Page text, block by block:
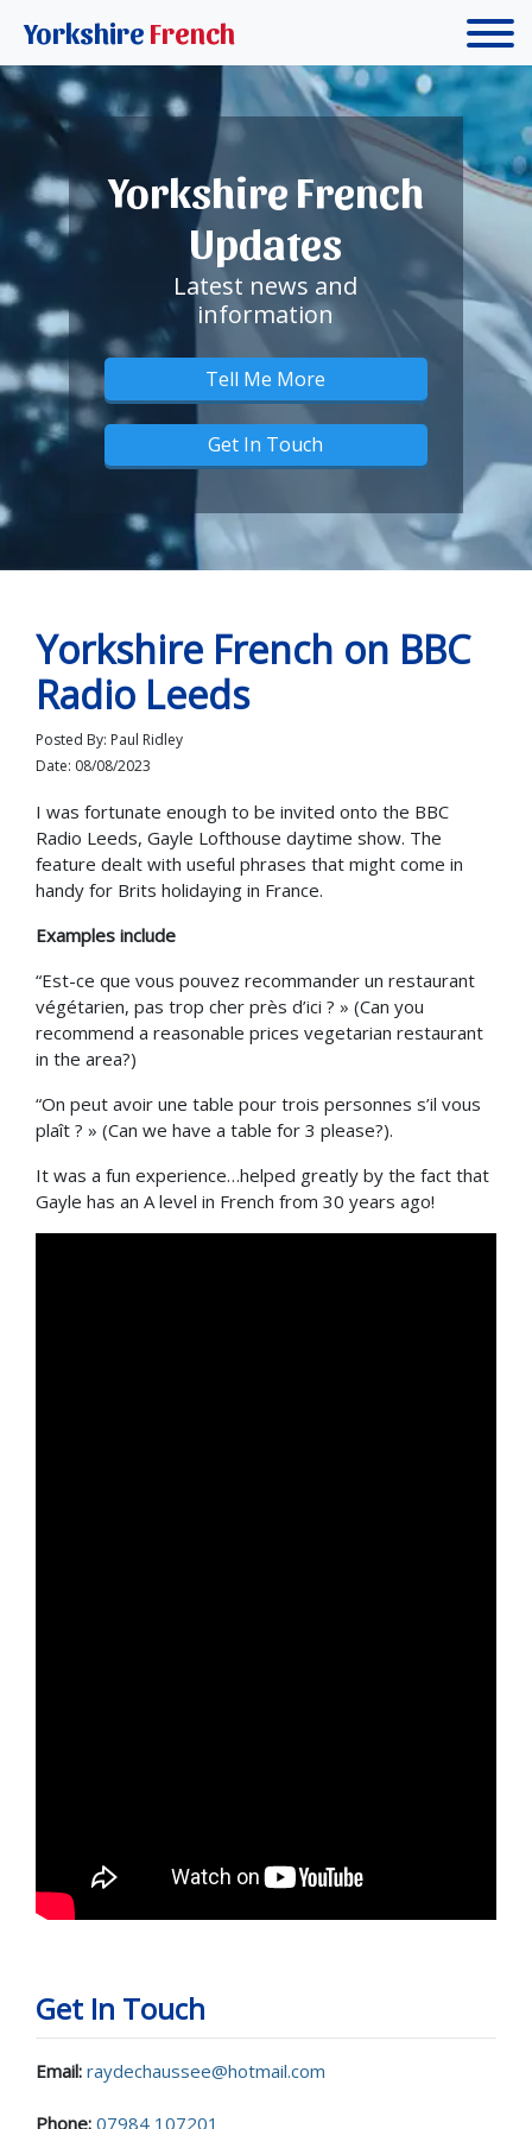
Yorkshire French
Yorkshire French
Updates
Latest news and
information
Tell Me More
Get In Touch
Yorkshire French on BBC
Radio Leeds
Posted By: Paul Ridley
Date: 08/08/2023
I was fortunate enough to be invited onto the BBC
Radio Leeds, Gayle Lofthouse daytime show. The
feature dealt with useful phrases that might come in
handy for Brits holidaying in France.
Examples include
“Est-ce que vous pouvez recommander un restaurant
végétarien, pas trop cher près d’ici ? » (Can you
recommend a reasonable prices vegetarian restaurant
in the area?)
“On peut avoir une table pour trois personnes s’il vous
plaît ? » (Can we have a table for 3 please?).
It was a fun experience…helped greatly by the fact that
Gayle has an A level in French from 30 years ago!
Get In Touch
Email: raydechaussee@hotmail.com
Phone: 07984 107201